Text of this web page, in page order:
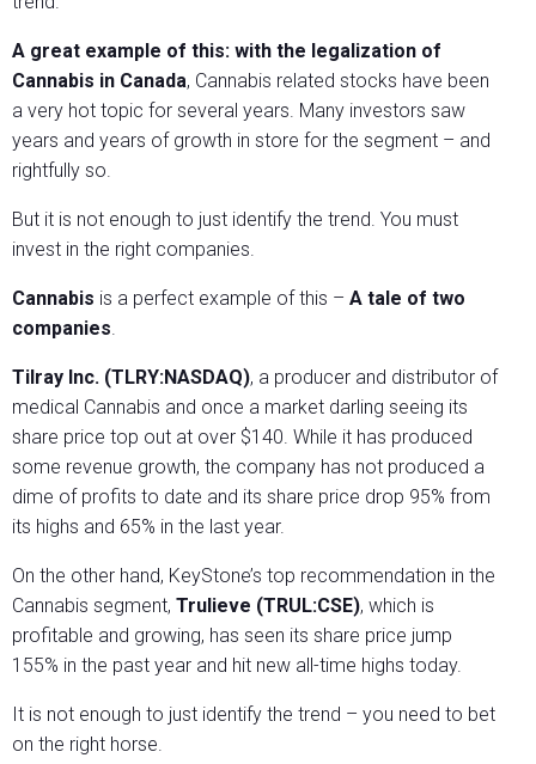
A great example of this: with the legalization of
Cannabis in Canada, Cannabis related stocks have been
a very hot topic for several years. Many investors saw
years and years of growth in store for the segment – and
rightfully so.
But it is not enough to just identify the trend. You must
invest in the right companies.
Cannabis is a perfect example of this – A tale of two
companies.
Tilray Inc. (TLRY:NASDAQ), a producer and distributor of
medical Cannabis and once a market darling seeing its
share price top out at over $140. While it has produced
some revenue growth, the company has not produced a
dime of profits to date and its share price drop 95% from
its highs and 65% in the last year.
On the other hand, KeyStone’s top recommendation in the
Cannabis segment, Trulieve (TRUL:CSE), which is
profitable and growing, has seen its share price jump
155% in the past year and hit new all-time highs today.
It is not enough to just identify the trend – you need to bet
on the right horse.